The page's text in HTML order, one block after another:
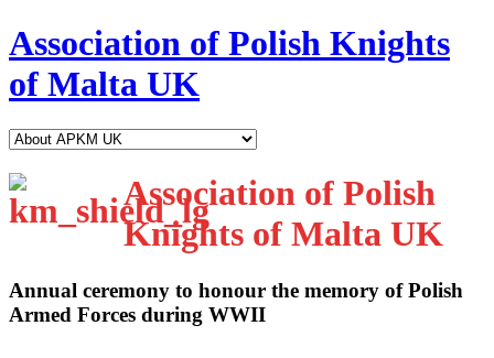
Association of Polish Knights
of Malta UK
Association of Polish
Knights of Malta UK
Annual ceremony to honour the memory of Polish
Armed Forces during WWII